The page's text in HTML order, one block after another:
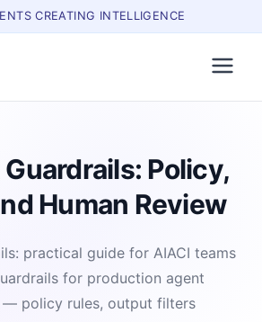
CREATING INTELLIGENCE
Policy,
Human Review
practical guide for AIACI teams
for production agent
policy rules, output filters